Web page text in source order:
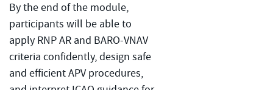
By the end of the module,
participants will be able to
apply RNP AR and BARO-VNAV
criteria confidently, design safe
and efficient APV procedures,